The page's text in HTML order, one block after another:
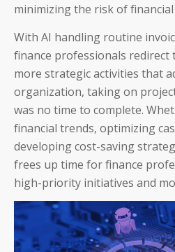
Blog
Product
Solution
White
Webinar
ROI
minimizing the risk of financial
With AI handling routine
finance professionals
more strategic activities that
organization, taking on
was no time to complete.
financial trends, optimizing
developing cost-saving
frees up time for finance
high-priority initiatives and